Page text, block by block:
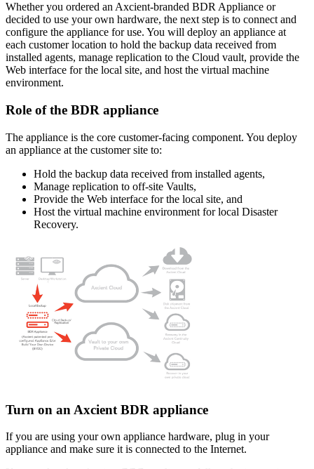
Whether you ordered an Axcient-branded BDR Appliance or
decided to use your own hardware, the next step is to connect and
configure the appliance for use. You will deploy an appliance at
each customer location to hold the backup data received from
installed agents, manage replication to the Cloud vault, provide the
Web interface for the local site, and host the virtual machine
environment.
Role of the BDR appliance
The appliance is the core customer-facing component. You deploy
an appliance at the customer site to:
Hold the backup data received from installed agents,
Manage replication to off-site Vaults,
Provide the Web interface for the local site, and
Host the virtual machine environment for local Disaster
Recovery.
Turn on an Axcient BDR appliance
If you are using your own appliance hardware, plug in your
appliance and make sure it is connected to the Internet.